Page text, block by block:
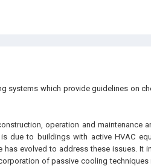
systems which provide guidelines on
operation and maintenance
due to buildings with active HVAC
has evolved to address these issues. It
of passive cooling